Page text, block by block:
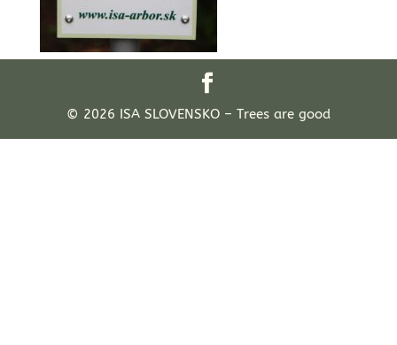
© 2026 ISA SLOVENSKO – Trees are good